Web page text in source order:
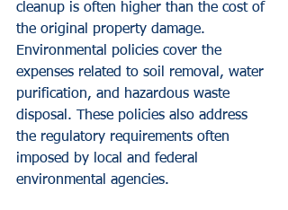
cleanup is often higher than the cost of
the original property damage.
Environmental policies cover the
expenses related to soil removal, water
purification, and hazardous waste
disposal. These policies also address
the regulatory requirements often
imposed by local and federal
environmental agencies.